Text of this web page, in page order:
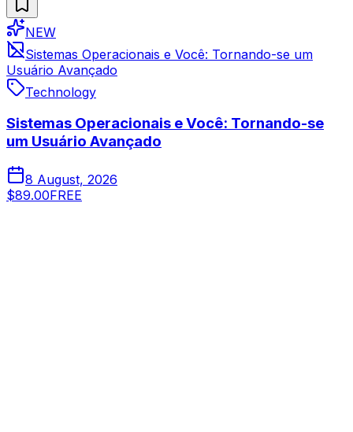
NEW
Sistemas Operacionais e Você: Tornando-se um
Usuário Avançado
Technology
Sistemas Operacionais e Você: Tornando-se
um Usuário Avançado
8 August, 2026
$89.00FREE